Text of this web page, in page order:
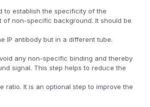
to establish the specificity of the
of non-specific background. It should be
IP antibody but in a different tube.
any non-specific binding and thereby
signal. This step helps to reduce the
ratio. It is an optional step to improve the